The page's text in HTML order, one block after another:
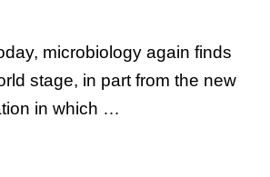
microbiology again finds
stage, in part from the new
in which …